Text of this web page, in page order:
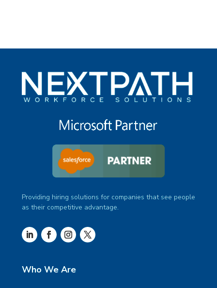
Providing hiring solutions for companies that see people
as their competitive advantage.
Who We Are